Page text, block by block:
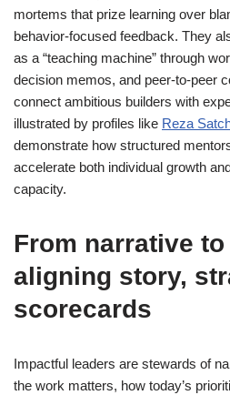
mortems that prize learning over
behavior-focused feedback. They
as a “teaching machine” through
decision memos, and peer-to-peer
connect ambitious builders with
illustrated by profiles like Reza
demonstrate how structured
accelerate both individual growth
capacity.
From narrative
aligning story,
scorecards
Impactful leaders are stewards of
the work matters, how today’s